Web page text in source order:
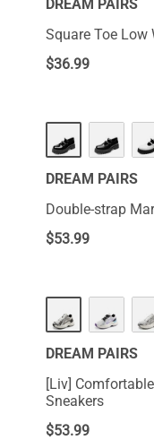
DREAM PAIRS
Square Toe Low
$36.99
DREAM PAIRS
Double-strap
$53.99
DREAM PAIRS
[Liv]
Sneakers
$53.99